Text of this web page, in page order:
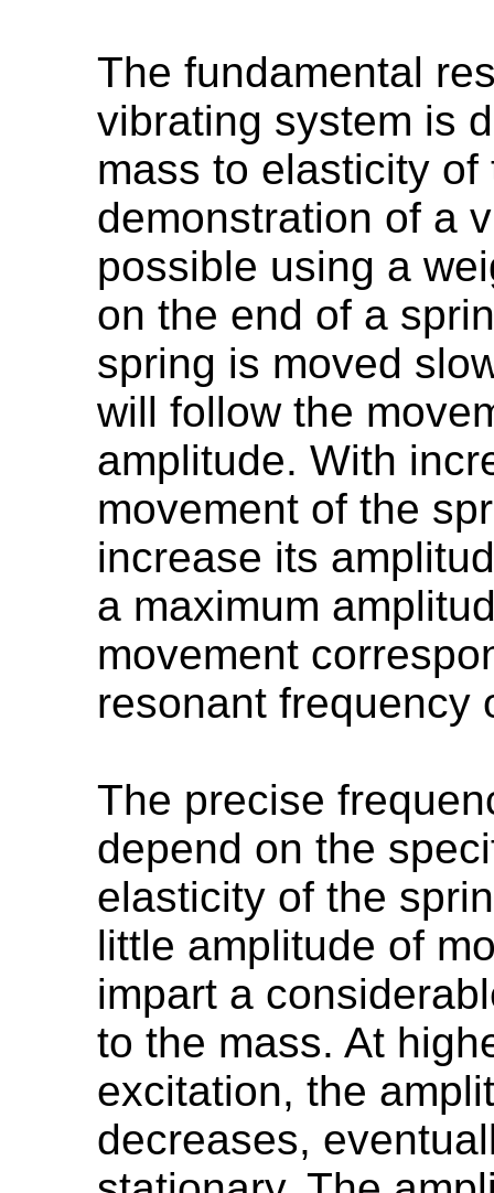
The fundamental
vibrating system is
mass to elasticity
demonstration of a
possible using a
on the end of a
spring is moved
will follow the
amplitude. With
movement of the
increase its
a maximum
movement
resonant frequency
The precise
depend on the
elasticity of the
little amplitude of
impart a
to the mass. At
excitation, the
decreases,